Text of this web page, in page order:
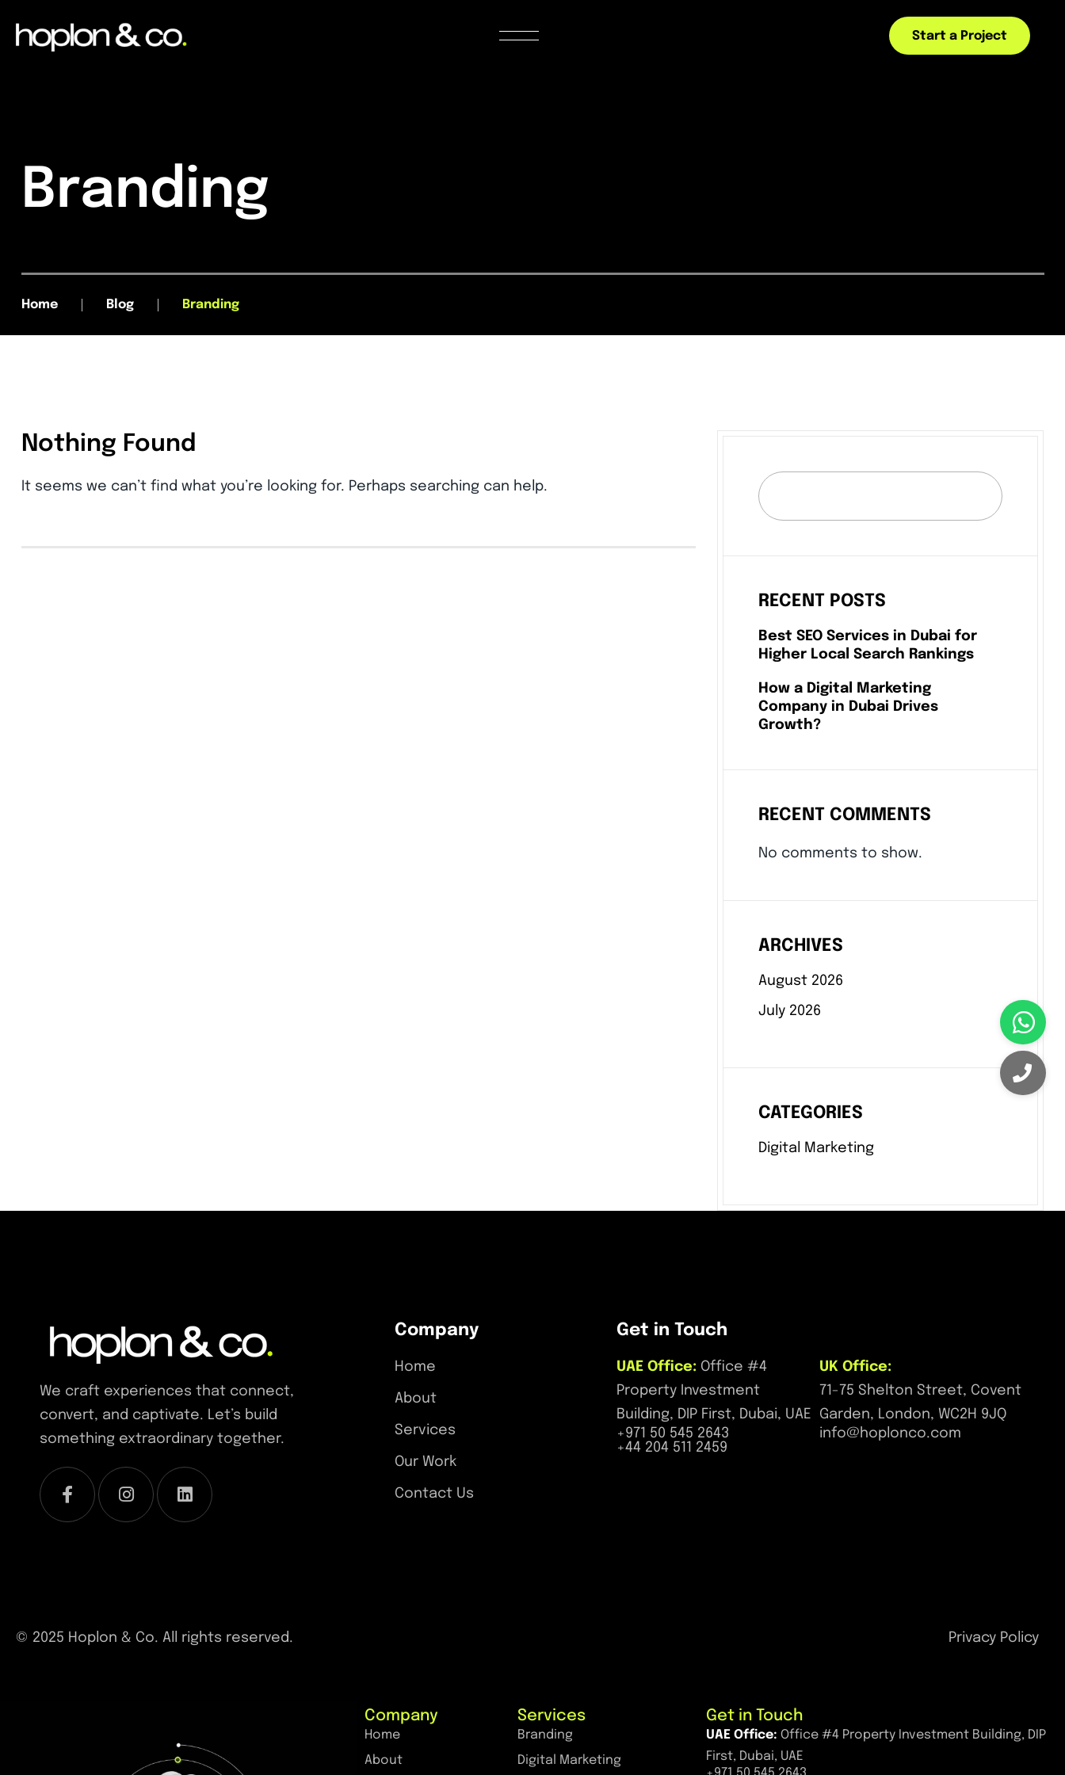
Start a Project
Branding
Home Blog Branding
Nothing Found
It seems we can’t find what you’re looking for. Perhaps searching can help.
RECENT POSTS
Best SEO Services in Dubai for
Higher Local Search Rankings
How a Digital Marketing
Company in Dubai Drives
Growth?
RECENT COMMENTS
No comments to show.
ARCHIVES
August 2026
July 2026
CATEGORIES
Digital Marketing
We craft experiences that connect,
convert, and captivate. Let’s build
something extraordinary together.
Company
Home
About
Services
Our Work
Contact Us
Get in Touch
UAE Office: Office #4
Property Investment
Building, DIP First, Dubai, UAE
+971 50 545 2643
+44 204 511 2459
UK Office:
71-75 Shelton Street, Covent
Garden, London, WC2H 9JQ
info@hoplonco.com
© 2025 Hoplon & Co. All rights reserved. Privacy Policy
Company
Home
About
Services
Branding
Digital Marketing
Get in Touch
UAE Office: Office #4 Property Investment Building, DIP
First, Dubai, UAE